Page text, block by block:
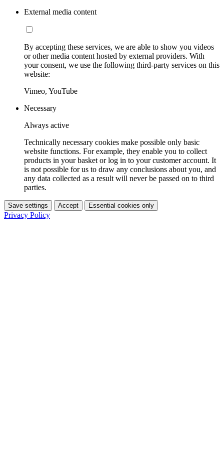
External media content
By accepting these services, we are able to show you videos
or other media content hosted by external providers. With
your consent, we use the following third-party services on this
website:
Vimeo, YouTube
Necessary
Always active
Technically necessary cookies make possible only basic
website functions. For example, they enable you to collect
products in your basket or log in to your customer account. It
is not possible for us to draw any conclusions about you, and
any data collected as a result will never be passed on to third
parties.
Save settings Accept Essential cookies only
Privacy Policy